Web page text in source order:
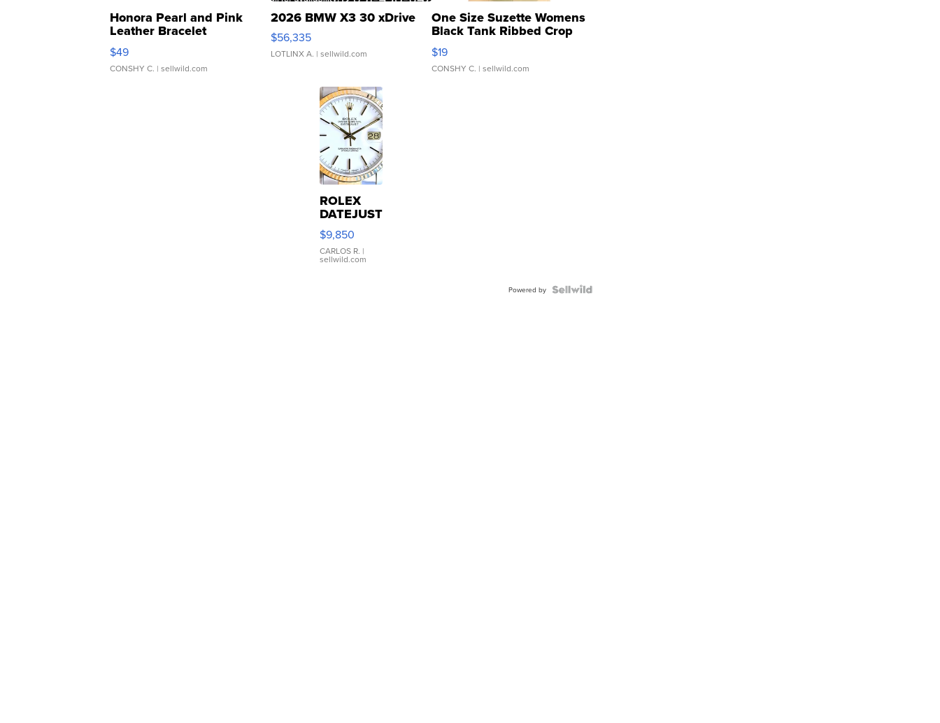
Honora Pearl and Pink
Leather Bracelet
Adjustable Buckle Clo...
$49
CONSHY C. | sellwild.com
2026 BMW X3 30 xDrive
$56,335
LOTLINX A. | sellwild.com
One Size Suzette Womens
Black Tank Ribbed Crop
Asymmetrical ...
$19
CONSHY C. | sellwild.com
ROLEX
DATEJUST
16233
WHITE
DIAL
FLUTED
$9,850
CARLOS R. |
sellwild.com
Powered by